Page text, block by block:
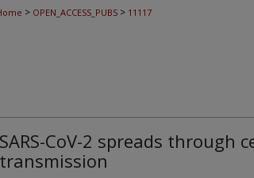
> OPEN_ACCESS_PUBS > 11117
SARS-CoV-2 spreads through
transmission